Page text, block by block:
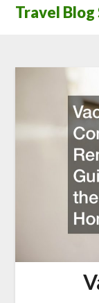
SkipTravel Blog